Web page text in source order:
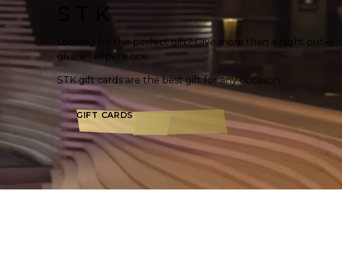
STK
Looking for the perfect gift? Give more than a night out—
give an experience.
STK gift cards are the best gift for any occasion.
GIFT CARDS